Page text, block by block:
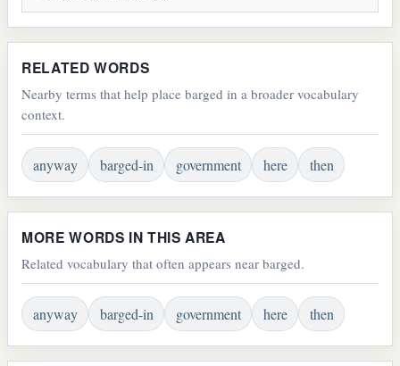
RELATED WORDS
Nearby terms that help place barged in a broader vocabulary
context.
anyway barged-in government here then
MORE WORDS IN THIS AREA
Related vocabulary that often appears near barged.
anyway barged-in government here then